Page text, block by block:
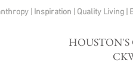
| Inspiration Quality Living